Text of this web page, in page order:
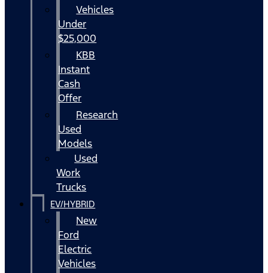
Vehicles
Under
$25,000
KBB
Instant
Cash
Offer
Research
Used
Models
Used
Work
Trucks
EV/HYBRID
New
Ford
Electric
Vehicles